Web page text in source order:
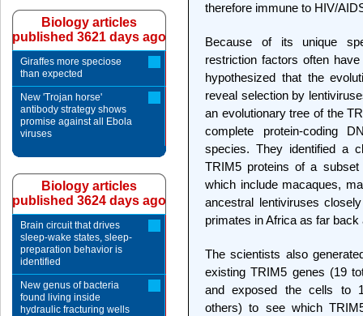
therefore immune to HIV/
Because of its unique
restriction factors often
hypothesized that the
reveal selection by
an evolutionary tree of the
complete protein-coding
species. They identified a
TRIM5 proteins of a subset
which include macaques,
ancestral lentiviruses
primates in Africa as far
The scientists also
existing TRIM5 genes (19
and exposed the cells to
others) to see which
Biology articles
published 3621 days ago
Giraffes more speciose
than expected
New 'Trojan horse'
antibody strategy shows
promise against all Ebola
viruses
Biology articles
published 3624 days ago
Brain circuit that drives
sleep-wake states, sleep-
preparation behavior is
identified
New genus of bacteria
found living inside
hydraulic fracturing wells